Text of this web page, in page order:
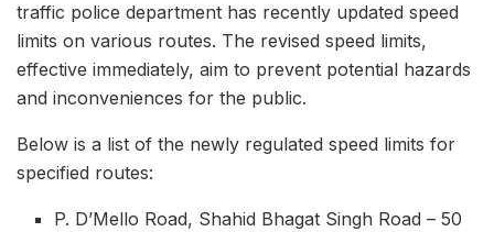
traffic police department has recently updated speed
limits on various routes. The revised speed limits,
effective immediately, aim to prevent potential hazards
and inconveniences for the public.
Below is a list of the newly regulated speed limits for
specified routes:
P. D’Mello Road, Shahid Bhagat Singh Road – 50